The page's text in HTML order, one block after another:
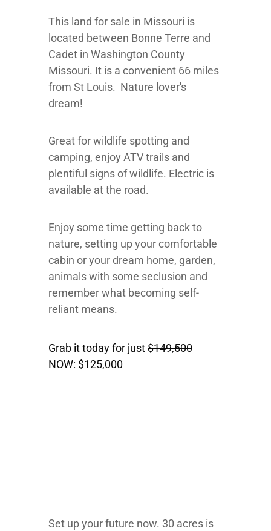
This land for sale in Missouri is
located between Bonne Terre and
Cadet in Washington County
Missouri. It is a convenient 66 miles
from St Louis. Nature lover's
dream!
Great for wildlife spotting and
camping, enjoy ATV trails and
plentiful signs of wildlife. Electric is
available at the road.
Enjoy some time getting back to
nature, setting up your comfortable
cabin or your dream home, garden,
animals with some seclusion and
remember what becoming self-
reliant means.
Grab it today for just$149,500
NOW: $125,000
Set up your future now. 30 acres is